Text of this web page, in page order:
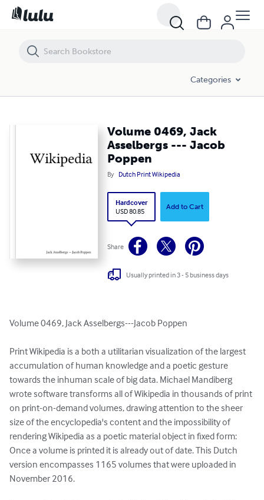
Categories
Volume 0469, Jack
Asselbergs --- Jacob
Poppen
By Dutch Print Wikipedia
Hardcover
USD 80.85
Add to Cart
Share
Usually printed in 3 - 5 business days
Volume 0469, Jack Asselbergs---Jacob Poppen
Print Wikipedia is a both a utilitarian visualization of the largest
accumulation of human knowledge and a poetic gesture
towards the inhuman scale of big data. Michael Mandiberg
wrote software transforms all of Wikipedia in thousands of print
on print-on-demand volumes, drawing attention to the sheer
size of the encyclopedia's content and the impossibility of
rendering Wikipedia as a poetic material object in fixed form:
Once a volume is printed it is already out of date. This Dutch
version encompasses 1165 volumes that were uploaded in
November 2016.
Volume 0469, Jack Asselbergs --- Jacob Poppen